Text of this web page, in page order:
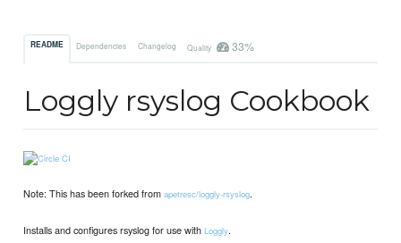
README Dependencies Changelog Quality 33%
Loggly rsyslog Cookbook
Note: This has been forked fromapetresc/loggly-rsyslog.
Installs and configures rsyslog for use withLoggly.